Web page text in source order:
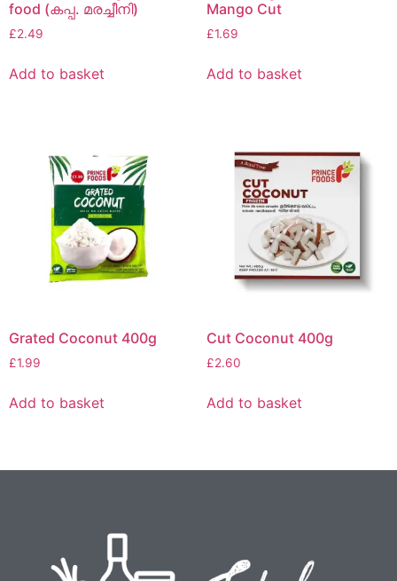
food (കപ്പ. മരച്ചീനി)
£2.49
Add to basket
Mango Cut
£1.69
Add to basket
Grated Coconut 400g
£1.99
Add to basket
Cut Coconut 400g
£2.60
Add to basket